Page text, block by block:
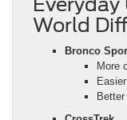
More
CrossTrek
Still
Better
even